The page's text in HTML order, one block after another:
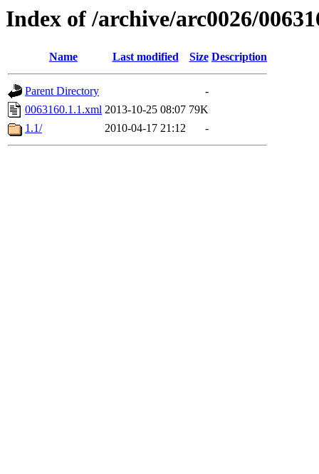
Index of /archive/arc0026/
Name Last modified Size Description
Parent Directory
-
0063160.1.1.xml 2013-10-25 08:07 79K
1.1/
2010-04-17 21:12 -